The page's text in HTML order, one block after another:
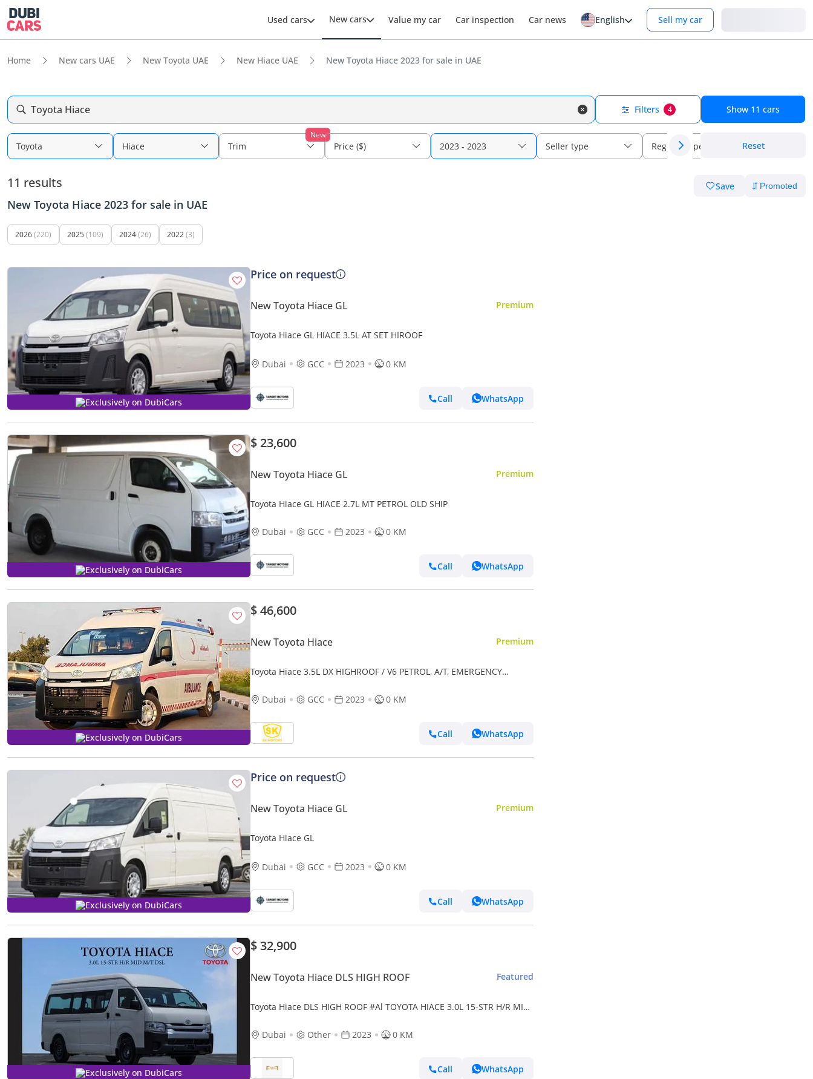
Used cars New cars Value my car Car inspection Car news English Sell my car
Home New cars UAE New Toyota UAE New Hiace UAE New Toyota Hiace 2023 for sale in UAE
Toyota Hiace Filters 4 Show 11 cars
Toyota Hiace
New
Trim Price ($) 2023 - 2023 Seller type Regional specs Reset
11 results Save
New Toyota Hiace 2023 for sale in UAE
2026(220) 2025 (109) 2024(26) 2022(3)
Exclusively on DubiCars
Price on request
New Toyota Hiace GL Premium
Toyota Hiace GL HIACE 3.5L AT SET HIROOF
Dubai GCC 2023 0 KM
Call WhatsApp
Exclusively on DubiCars
$ 23,600
New Toyota Hiace GL Premium
Toyota Hiace GL HIACE 2.7L MT PETROL OLD SHIP
Dubai GCC 2023 0 KM
Call WhatsApp
Exclusively on DubiCars
$ 46,600
New Toyota Hiace Premium
Toyota Hiace 3.5L DX HIGHROOF / V6 PETROL, A/T, EMERGENCY
Dubai
GCC 2023 0 KM
Call WhatsApp
Exclusively on DubiCars
Price on request
New Toyota Hiace GL Premium
Toyota Hiace GL
Dubai GCC 2023 0 KM
Call WhatsApp
Exclusively on DubiCars
$ 32,900
New Toyota Hiace DLS HIGH ROOF Featured
Toyota Hiace DLS HIGH ROOF #Al TOYOTA HIACE 3.0L 15-STR H/R MID
Dubai
Other 2023 0 KM
Call WhatsApp